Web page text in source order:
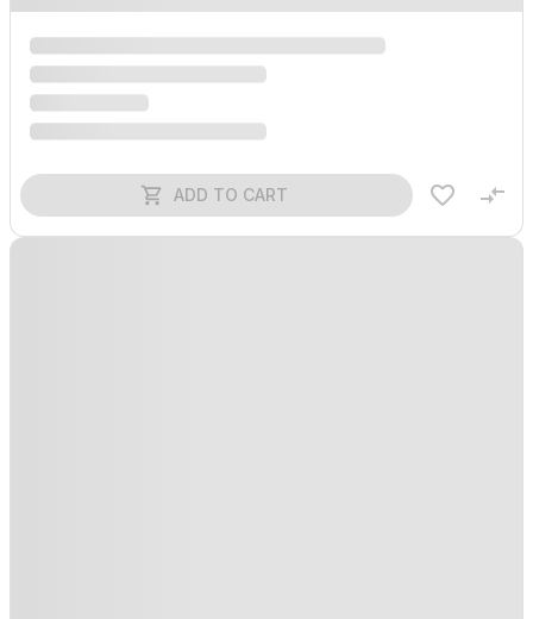
ADD TO CART